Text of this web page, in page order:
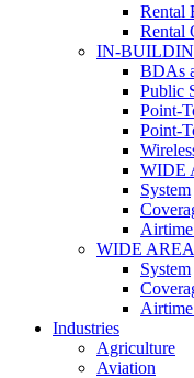
Rental
Rental
IN-
BDAs
Public
Point-
Point-
WIDE
System
WIDE
System
Industries
Agriculture
Aviation